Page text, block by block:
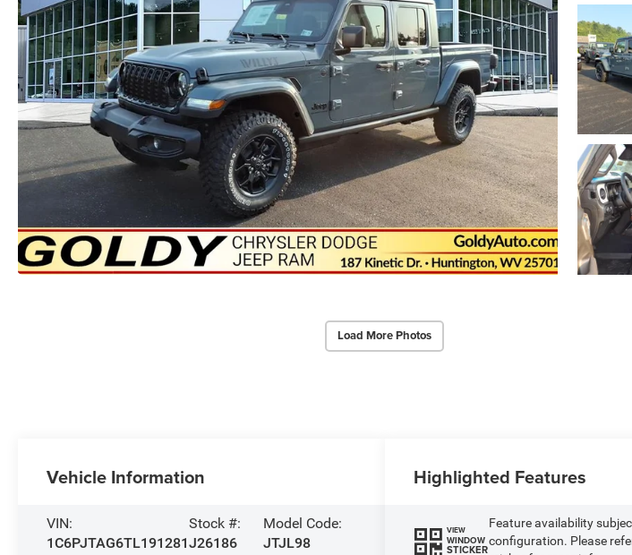
Load More Photos
Vehicle Information
VIN:
1C6PJTAG6TL191281
Stock #:
J26186
Model Code:
JTJL98
Highlighted Features
VIEW
WINDOW
STICKER
Feature availability
configuration. Please